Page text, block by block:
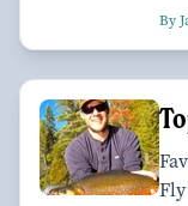
By